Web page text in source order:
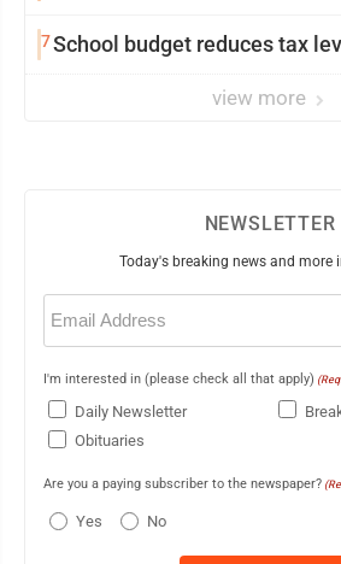
7School budget reduces tax
view more
NEWSLETTER
Today's breaking news and more
Email
(Required)
I'm interested in (please check all that apply)
Daily Newsletter
Obituaries
Are you a paying subscriber to the newspaper?
Yes No